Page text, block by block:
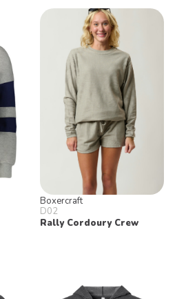
Boxercraft
D02
Rally Cordoury Crew